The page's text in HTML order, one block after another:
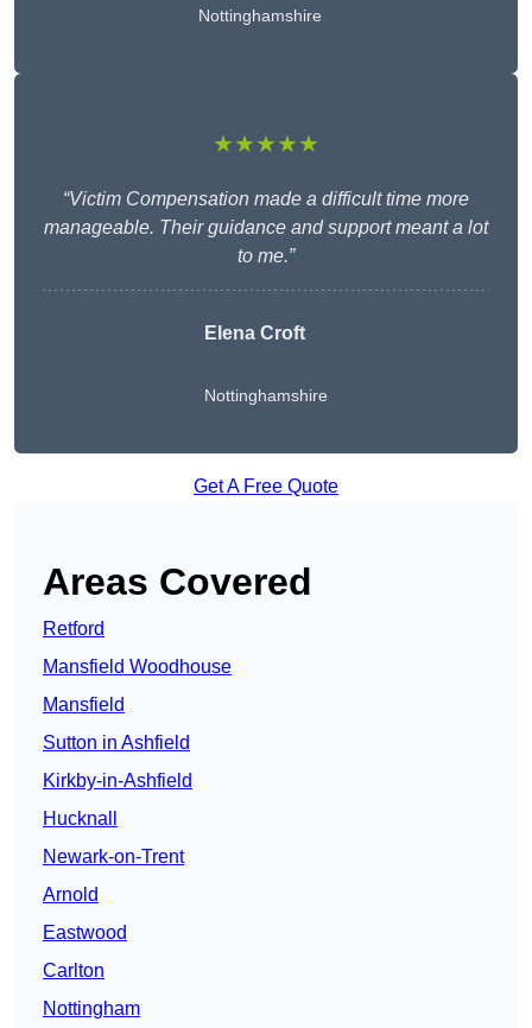
Nottinghamshire
★★★★★
“Victim Compensation made a difficult time more
manageable. Their guidance and support meant a lot
to me.”
Elena Croft
Nottinghamshire
Get A Free Quote
Areas Covered
Retford
Mansfield Woodhouse
Mansfield
Sutton in Ashfield
Kirkby-in-Ashfield
Hucknall
Newark-on-Trent
Arnold
Eastwood
Carlton
Nottingham